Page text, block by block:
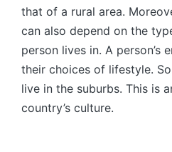
that of a rural area.
can also depend on the
person lives in. A person’s
their choices of lifestyle.
live in the suburbs. This is
country’s culture.